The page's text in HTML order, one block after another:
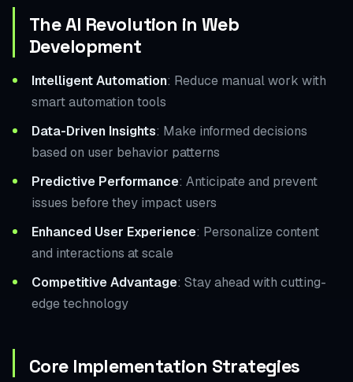
The AI Revolution in Web
Development
Intelligent Automation: Reduce manual work with
smart automation tools
Data-Driven Insights: Make informed decisions
based on user behavior patterns
Predictive Performance: Anticipate and prevent
issues before they impact users
Enhanced User Experience: Personalize content
and interactions at scale
Competitive Advantage: Stay ahead with cutting-
edge technology
Core Implementation Strategies